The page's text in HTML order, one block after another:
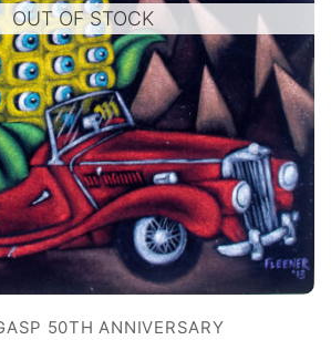
OUT OF STOCK
50TH ANNIVERSARY